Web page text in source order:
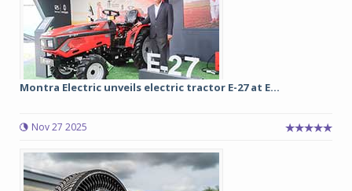
Montra Electric unveils electric tractor E-27 at E...
Nov 27 2025